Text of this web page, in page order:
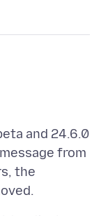
and 24.6.0
from
the